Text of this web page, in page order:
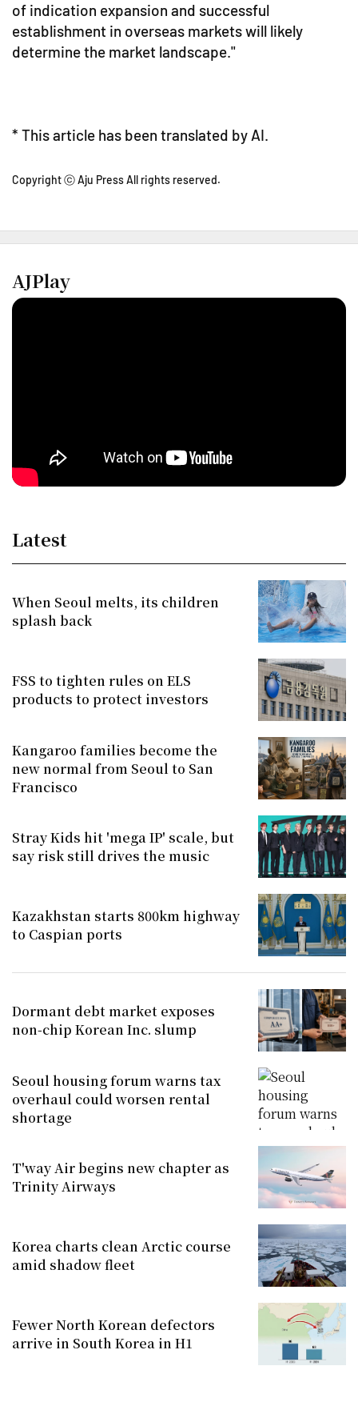
of indication expansion and successful
establishment in overseas markets will likely
determine the market landscape."
* This article has been translated by AI.
Copyright ⓒ Aju Press All rights reserved.
AJPlay
Latest
When Seoul melts, its children
splash back
FSS to tighten rules on ELS
products to protect investors
Kangaroo families become the
new normal from Seoul to San
Francisco
Stray Kids hit 'mega IP' scale, but
say risk still drives the music
Kazakhstan starts 800km highway
to Caspian ports
Dormant debt market exposes
non-chip Korean Inc. slump
Seoul housing forum warns tax
overhaul could worsen rental
shortage
T'way Air begins new chapter as
Trinity Airways
Korea charts clean Arctic course
amid shadow fleet
Fewer North Korean defectors
arrive in South Korea in H1